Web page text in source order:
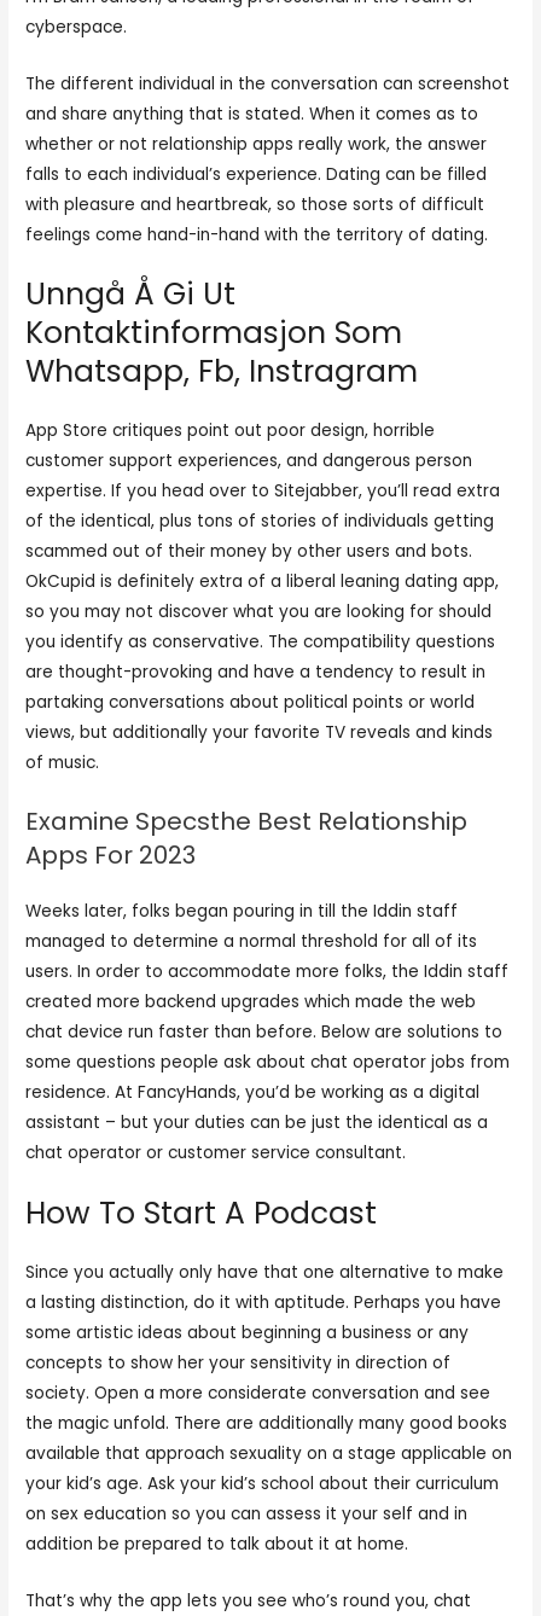
cyberspace.
The different individual in the conversation can screenshot
and share anything that is stated. When it comes as to
whether or not relationship apps really work, the answer
falls to each individual’s experience. Dating can be filled
with pleasure and heartbreak, so those sorts of difficult
feelings come hand-in-hand with the territory of dating.
Unngå Å Gi Ut
Kontaktinformasjon Som
Whatsapp, Fb, Instragram
App Store critiques point out poor design, horrible
customer support experiences, and dangerous person
expertise. If you head over to Sitejabber, you’ll read extra
of the identical, plus tons of stories of individuals getting
scammed out of their money by other users and bots.
OkCupid is definitely extra of a liberal leaning dating app,
so you may not discover what you are looking for should
you identify as conservative. The compatibility questions
are thought-provoking and have a tendency to result in
partaking conversations about political points or world
views, but additionally your favorite TV reveals and kinds
of music.
Examine Specsthe Best Relationship
Apps For 2023
Weeks later, folks began pouring in till the Iddin staff
managed to determine a normal threshold for all of its
users. In order to accommodate more folks, the Iddin staff
created more backend upgrades which made the web
chat device run faster than before. Below are solutions to
some questions people ask about chat operator jobs from
residence. At FancyHands, you’d be working as a digital
assistant – but your duties can be just the identical as a
chat operator or customer service consultant.
How To Start A Podcast
Since you actually only have that one alternative to make
a lasting distinction, do it with aptitude. Perhaps you have
some artistic ideas about beginning a business or any
concepts to show her your sensitivity in direction of
society. Open a more considerate conversation and see
the magic unfold. There are additionally many good books
available that approach sexuality on a stage applicable on
your kid’s age. Ask your kid’s school about their curriculum
on sex education so you can assess it your self and in
addition be prepared to talk about it at home.
That’s why the app lets you see who’s round you, chat